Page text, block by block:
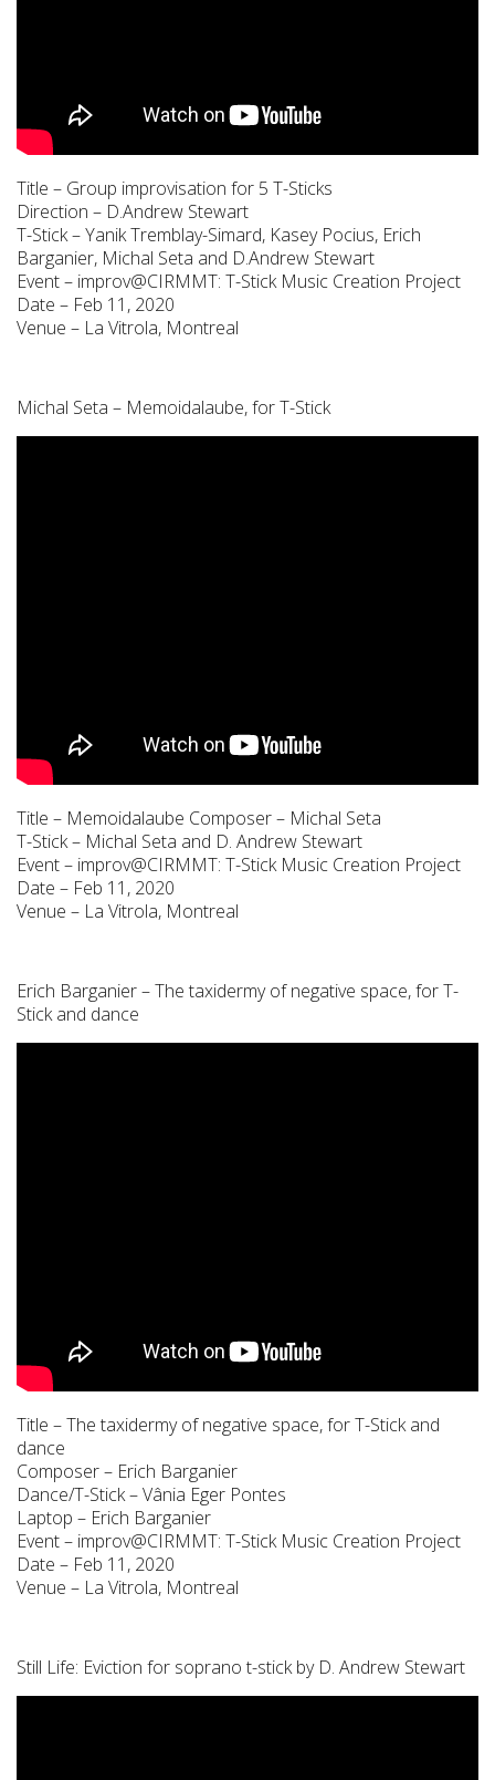
Title – Group improvisation for 5 T-Sticks
Direction – D.Andrew Stewart
T-Stick – Yanik Tremblay-Simard, Kasey Pocius, Erich
Barganier, Michal Seta and D.Andrew Stewart
Event – improv@CIRMMT: T-Stick Music Creation Project
Date – Feb 11, 2020
Venue – La Vitrola, Montreal
Michal Seta – Memoidalaube, for T-Stick
Title – Memoidalaube Composer – Michal Seta
T-Stick – Michal Seta and D. Andrew Stewart
Event – improv@CIRMMT: T-Stick Music Creation Project
Date – Feb 11, 2020
Venue – La Vitrola, Montreal
Erich Barganier – The taxidermy of negative space, for T-
Stick and dance
Title – The taxidermy of negative space, for T-Stick and
dance
Composer – Erich Barganier
Dance/T-Stick – Vânia Eger Pontes
Laptop – Erich Barganier
Event – improv@CIRMMT: T-Stick Music Creation Project
Date – Feb 11, 2020
Venue – La Vitrola, Montreal
Still Life: Eviction for soprano t-stick by D. Andrew Stewart